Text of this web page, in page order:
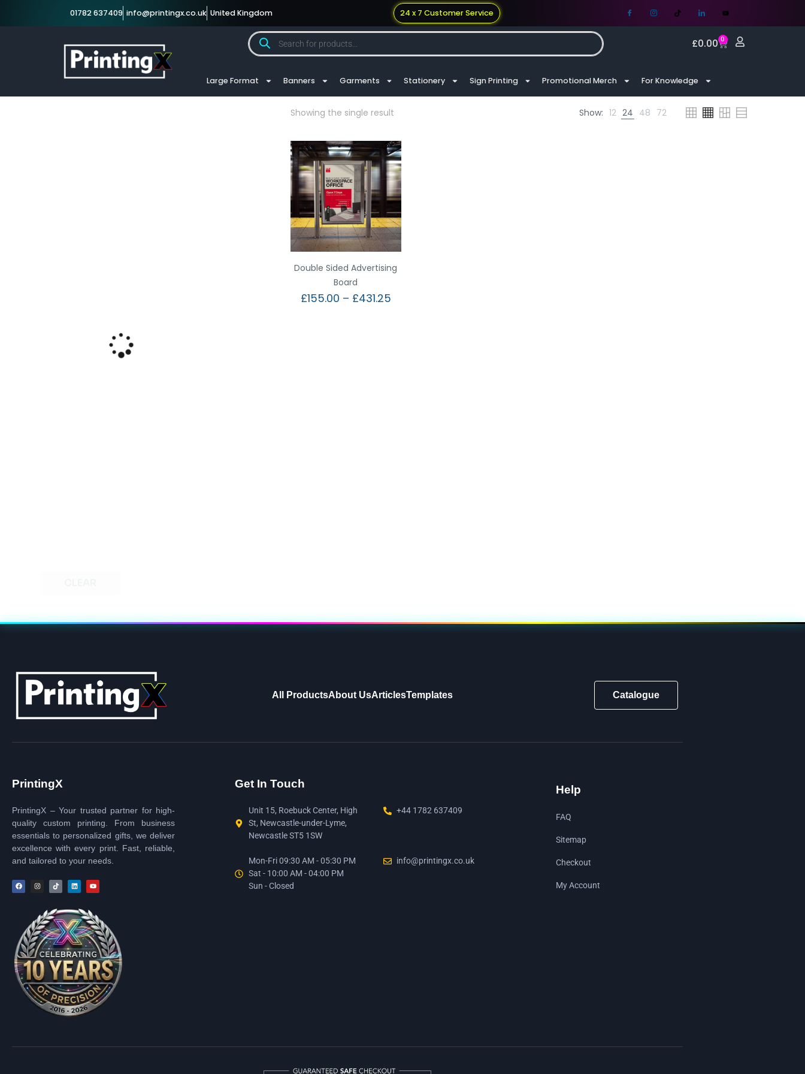
01782 637409 info@printingx.co.uk United Kingdom 24 x 7 Customer Service
£0.00 0
Large Format Banners Garments Stationery Sign Printing Promotional Merch For Knowledge
Showing the single result Show: 12 24 48 72
Double Sided Advertising
Board
£155.00 – £431.25
All ProductsAbout UsArticlesTemplates Catalogue
PrintingX
PrintingX – Your trusted partner for high-
quality custom printing. From business
essentials to personalized gifts, we deliver
excellence with every print. Fast, reliable,
and tailored to your needs.
Get In Touch
Unit 15, Roebuck Center, High
St, Newcastle-under-Lyme,
Newcastle ST5 1SW
+44 1782 637409
Mon-Fri 09:30 AM - 05:30 PM
Sat - 10:00 AM - 04:00 PM
Sun - Closed
info@printingx.co.uk
Help
FAQ
Sitemap
Checkout
My Account